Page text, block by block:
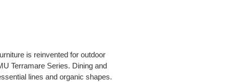
is reinvented for outdoor
Terramare Series. Dining and
lines and organic shapes.